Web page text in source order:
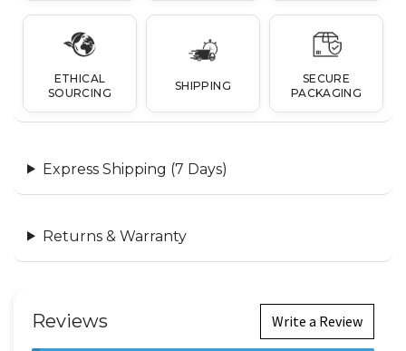
ETHICAL
SOURCING
SHIPPING
SECURE
PACKAGING
Express Shipping (7 Days)
Returns & Warranty
Reviews Write a Review